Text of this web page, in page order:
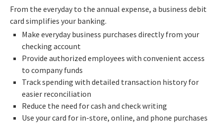
From the everyday to the annual expense, a business debit
card simplifies your banking.
Make everyday business purchases directly from your
checking account
Provide authorized employees with convenient access
to company funds
Track spending with detailed transaction history for
easier reconciliation
Reduce the need for cash and check writing
Use your card for in-store, online, and phone purchases